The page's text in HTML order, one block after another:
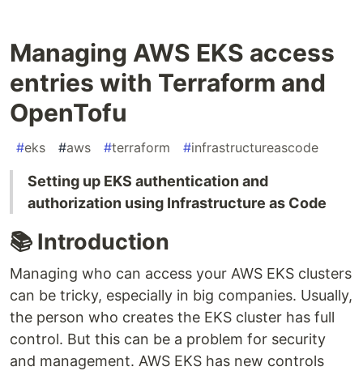
Managing AWS EKS access
entries with Terraform and
OpenTofu
#eks #aws #terraform #infrastructureascode
Setting up EKS authentication and
authorization using Infrastructure as Code
📚 Introduction
Managing who can access your AWS EKS clusters
can be tricky, especially in big companies. Usually,
the person who creates the EKS cluster has full
control. But this can be a problem for security
and management. AWS EKS has new controls